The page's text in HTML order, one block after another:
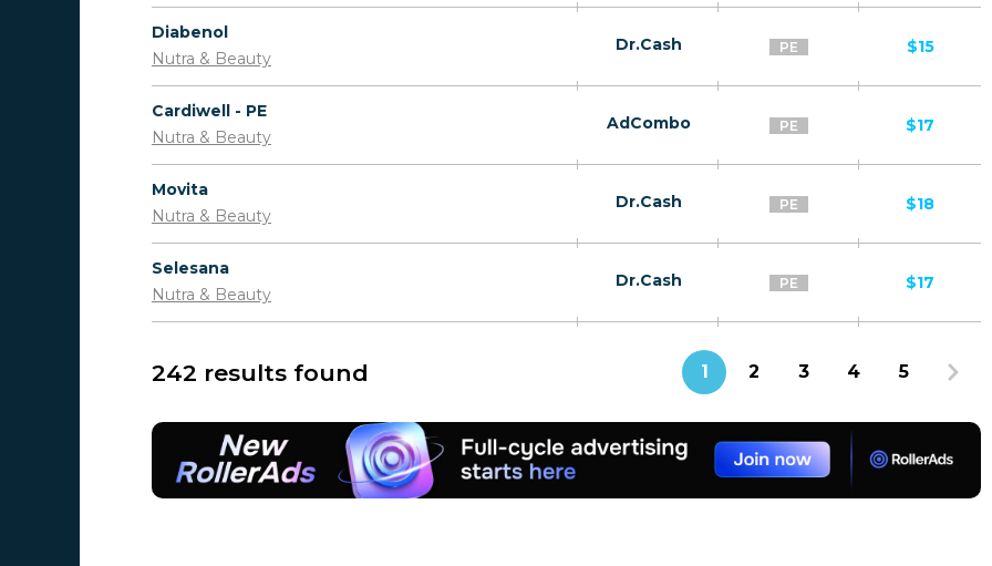
Diabenol
Nutra & Beauty
Dr.Cash PE $15
Cardiwell - PE
Nutra & Beauty
AdCombo PE $17
Movita
Nutra & Beauty
Dr.Cash PE $18
Selesana
Nutra & Beauty
Dr.Cash PE $17
242 results found 1 2 3 4 5